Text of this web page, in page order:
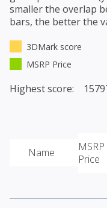
smaller the overlap
bars, the better the
3DMark score
MSRP Price
Highest score:
Name
MSRP
Price